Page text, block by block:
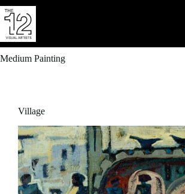
Medium Painting
Village